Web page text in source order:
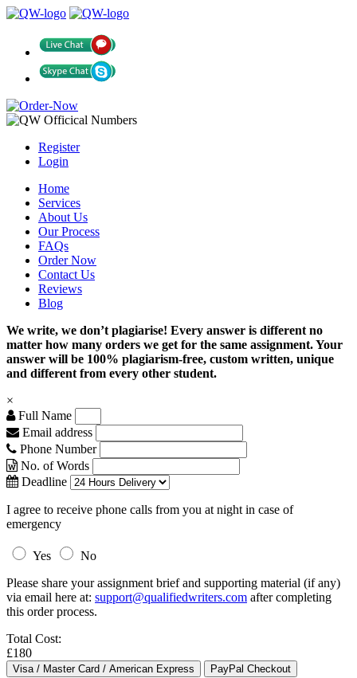
Register
Login
Home
Services
About Us
Our Process
FAQs
Order Now
Contact Us
Reviews
Blog
We write, we don’t plagiarise! Every answer is different no
matter how many orders we get for the same assignment. Your
answer will be 100% plagiarism-free, custom written, unique
and different from every other student.
×
Full Name
Email address
Phone Number
No. of Words
Deadline
I agree to receive phone calls from you at night in case of
emergency
Yes
No
Please share your assignment brief and supporting material (if any)
via email here at: support@qualifiedwriters.com after completing
this order process.
Total Cost:
£180